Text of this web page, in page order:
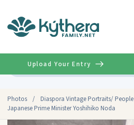
Photos / Diaspora Vintage Portraits/ People
Japanese Prime Minister Yoshihiko Noda
Upload Your Entry